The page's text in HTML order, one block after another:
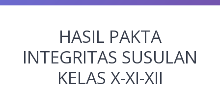
HASIL PAKTA
INTEGRITAS SUSULAN
KELAS X-XI-XII